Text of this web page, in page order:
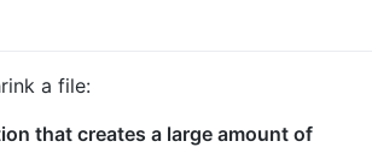
a file:
that creates a large amount of